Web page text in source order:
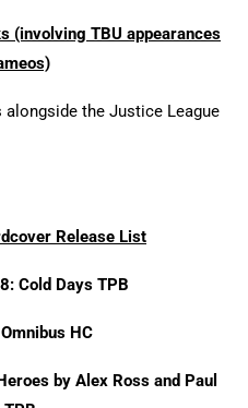
(involving TBU appearances
alongside the Justice League
Release List
Cold Days TPB
HC
by Alex Ross and Paul